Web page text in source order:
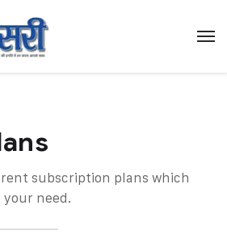
subscription plans which
your need.